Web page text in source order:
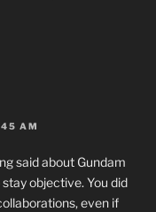
AM
said about Gundam
objective. You did
even if